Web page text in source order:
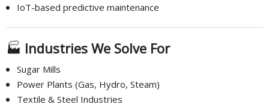
IoT-based predictive maintenance
🏭 Industries We Solve For
Sugar Mills
Power Plants (Gas, Hydro, Steam)
Textile & Steel Industries